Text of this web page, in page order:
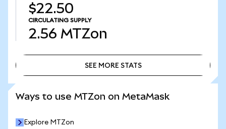
$22.50
CIRCULATING SUPPLY
2.56 MTZon
SEE MORE STATS
Ways to use MTZon on MetaMask
Explore MTZon